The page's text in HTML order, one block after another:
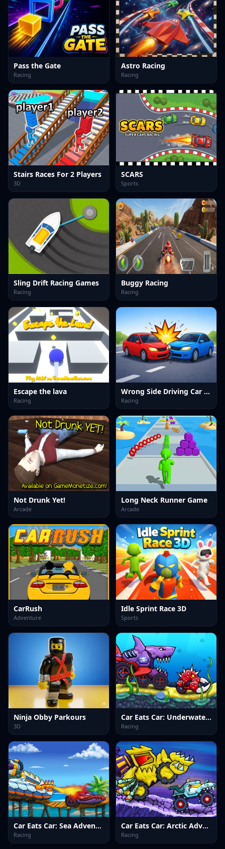
Pass the Gate
Racing
Astro Racing
Racing
Stairs Races For 2 Players
3D
SCARS
Sports
Sling Drift Racing Games
Racing
Buggy Racing
Racing
Escape the lava
Racing
Wrong Side Driving Car Game
Racing
Not Drunk Yet!
Arcade
Long Neck Runner Game
Arcade
CarRush
Adventure
Idle Sprint Race 3D
Sports
Ninja Obby Parkours
3D
Car Eats Car: Underwater Adventure
Racing
Car Eats Car: Sea Adventure
Racing
Car Eats Car: Arctic Adventure
Racing